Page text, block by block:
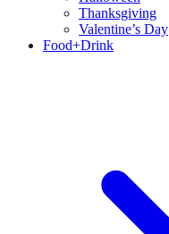
Thanksgiving
Valentine’s Day
Food+Drink